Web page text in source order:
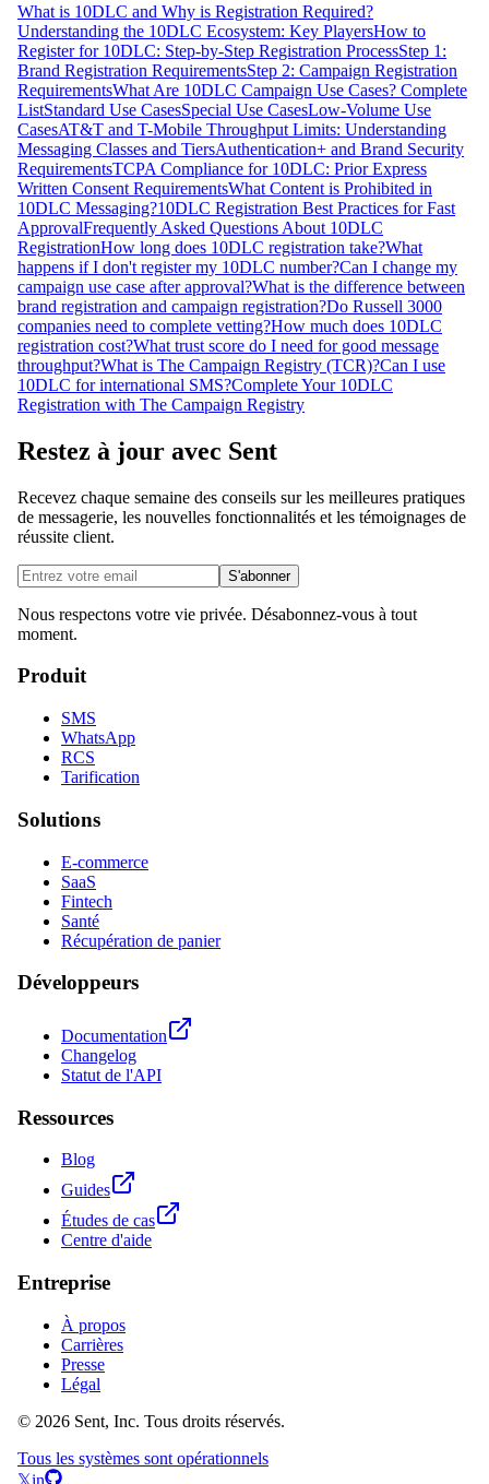
What is 10DLC and Why is Registration Required?
Understanding the 10DLC Ecosystem: Key PlayersHow to
Register for 10DLC: Step-by-Step Registration ProcessStep 1:
Brand Registration RequirementsStep 2: Campaign Registration
RequirementsWhat Are 10DLC Campaign Use Cases? Complete
ListStandard Use CasesSpecial Use CasesLow-Volume Use
CasesAT&T and T-Mobile Throughput Limits: Understanding
Messaging Classes and TiersAuthentication+ and Brand Security
RequirementsTCPA Compliance for 10DLC: Prior Express
Written Consent RequirementsWhat Content is Prohibited in
10DLC Messaging?10DLC Registration Best Practices for Fast
ApprovalFrequently Asked Questions About 10DLC
RegistrationHow long does 10DLC registration take?What
happens if I don't register my 10DLC number?Can I change my
campaign use case after approval?What is the difference between
brand registration and campaign registration?Do Russell 3000
companies need to complete vetting?How much does 10DLC
registration cost?What trust score do I need for good message
throughput?What is The Campaign Registry (TCR)?Can I use
10DLC for international SMS?Complete Your 10DLC
Registration with The Campaign Registry
Restez à jour avec Sent
Recevez chaque semaine des conseils sur les meilleures pratiques
de messagerie, les nouvelles fonctionnalités et les témoignages de
réussite client.
S'abonner
Nous respectons votre vie privée. Désabonnez-vous à tout
moment.
Produit
SMS
WhatsApp
RCS
Tarification
Solutions
E-commerce
SaaS
Fintech
Santé
Récupération de panier
Développeurs
Documentation
Changelog
Statut de l'API
Ressources
Blog
Guides
Études de cas
Centre d'aide
Entreprise
À propos
Carrières
Presse
Légal
© 2026 Sent, Inc. Tous droits réservés.
Tous les systèmes sont opérationnels
𝕏in